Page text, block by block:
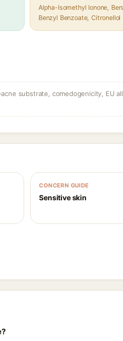
Alpha-Isomethyl Ionone,
Benzyl Benzoate, Citronellol
substrate, comedogenicity, EU
CONCERN GUIDE
Sensitive skin